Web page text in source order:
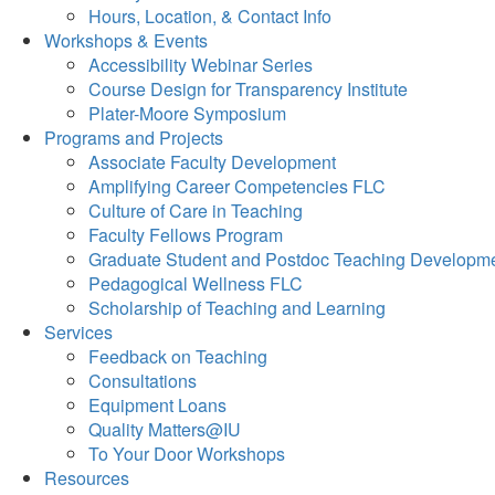
Hours, Location, & Contact Info
Workshops & Events
Accessibility Webinar Series
Course Design for Transparency Institute
Plater-Moore Symposium
Programs and Projects
Associate Faculty Development
Amplifying Career Competencies FLC
Culture of Care in Teaching
Faculty Fellows Program
Graduate Student and Postdoc Teaching
Pedagogical Wellness FLC
Scholarship of Teaching and Learning
Services
Feedback on Teaching
Consultations
Equipment Loans
Quality Matters@IU
To Your Door Workshops
Resources